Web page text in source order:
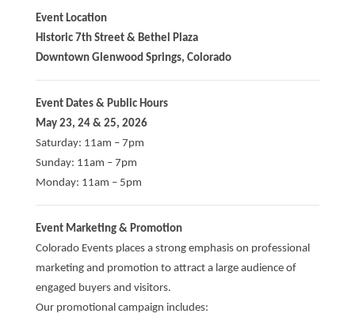
Event Location
Historic 7th Street & Bethel Plaza
Downtown Glenwood Springs, Colorado
Event Dates & Public Hours
May 23, 24 & 25, 2026
Saturday: 11am – 7pm
Sunday: 11am – 7pm
Monday: 11am – 5pm
Event Marketing & Promotion
Colorado Events places a strong emphasis on professional
marketing and promotion to attract a large audience of
engaged buyers and visitors.
Our promotional campaign includes: